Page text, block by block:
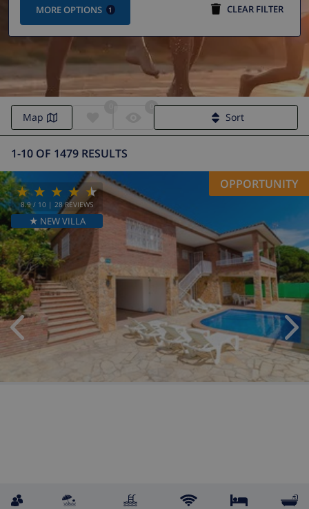
MORE OPTIONS 1 CLEAR FILTER
1-10 OF 1479 RESULTS
Map Sort
8.9/ 10 | 28 REVIEWS
★ NEW VILLA
OPPORTUNITY